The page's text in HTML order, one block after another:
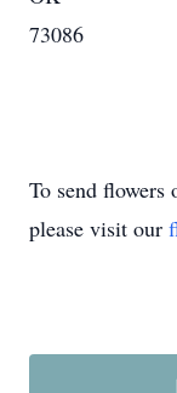
73086
To send flowers
please visit our